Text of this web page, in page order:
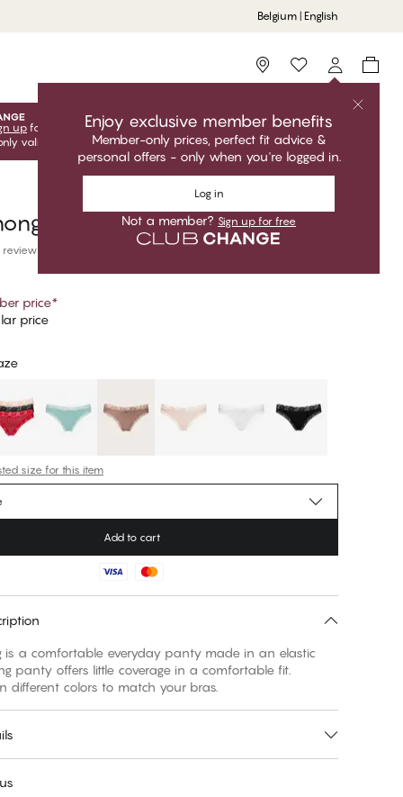
Belgium | English
Storefinder
Enjoy exclusive member benefits
Member-only prices, perfect fit advice &
personal offers - only when you're logged in.
Log in
Not a member? Sign up for free
up for free to unlock your exclusive member offers! Club
valid when you're logged in.
reviews
price*
price
size for this item
Add to cart
is a comfortable everyday panty made in an elastic
panty offers little coverage in a comfortable fit.
different colors to match your bras.